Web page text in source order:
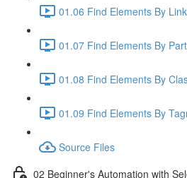
01.06 Find Elements By
01.07 Find Elements By
01.08 Find Elements By
01.09 Find Elements By
Source Files
02 Beginner's Automation with